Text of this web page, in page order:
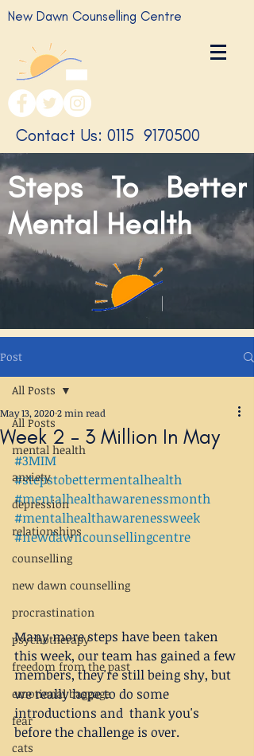
New Dawn Counselling Centre
​Contact Us: 0115 9170500
Steps To Better
Mental Health
Post
All Posts
mental health
anxiety
depression
relationships
counselling
new dawn counselling
procrastination
psychotherapy
freedom from the past
emotional baggage
fear
cats
All Posts
Week 2 - 3 Million In May
May 13, 20202 min read
#3MIM
#stepstobettermentalhealth
#mentalhealthawarenessmonth
#mentalhealthawarenessweek
#newdawncounsellingcentre
Many more steps have been taken
this week, our team has gained a few
members, they're still being shy, but
we really hope to do some
introductions and  thank you's
before the challenge is over.